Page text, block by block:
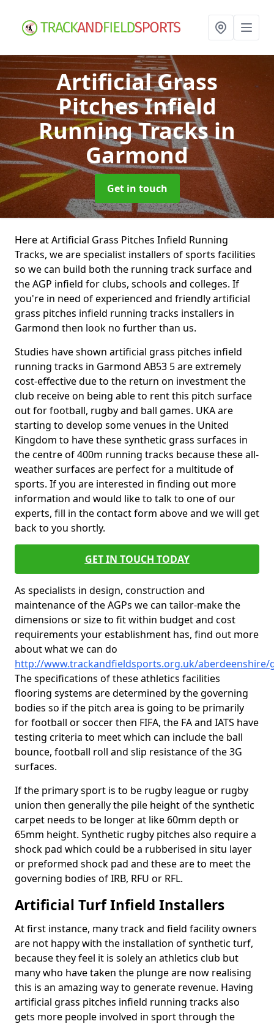
Artificial Grass
Pitches Infield
Running Tracksin
Garmond
Get in touch
Here at Artificial Grass Pitches Infield Running
Tracks, we are specialist installers of sports facilities
so we can build both the running track surface and
the AGP infield for clubs, schools and colleges. If
you're in need of experienced and friendly artificial
grass pitches infield running tracks installers in
Garmond then look no further than us.
Studies have shown artificial grass pitches infield
running tracks in Garmond AB53 5 are extremely
cost-effective due to the return on investment the
club receive on being able to rent this pitch surface
out for football, rugby and ball games. UKA are
starting to develop some venues in the United
Kingdom to have these synthetic grass surfaces in
the centre of 400m running tracks because these all-
weather surfaces are perfect for a multitude of
sports. If you are interested in finding out more
information and would like to talk to one of our
experts, fill in the contact form above and we will get
back to you shortly.
GET IN TOUCH TODAY
As specialists in design, construction and
maintenance of the AGPs we can tailor-make the
dimensions or size to fit within budget and cost
requirements your establishment has, find out more
about what we can do
http://www.trackandfieldsports.org.uk/aberdeenshire/
The specifications of these athletics facilities
flooring systems are determined by the governing
bodies so if the pitch area is going to be primarily
for football or soccer then FIFA, the FA and IATS have
testing criteria to meet which can include the ball
bounce, football roll and slip resistance of the 3G
surfaces.
If the primary sport is to be rugby league or rugby
union then generally the pile height of the synthetic
carpet needs to be longer at like 60mm depth or
65mm height. Synthetic rugby pitches also require a
shock pad which could be a rubberised in situ layer
or preformed shock pad and these are to meet the
governing bodies of IRB, RFU or RFL.
Artificial Turf Infield Installers
At first instance, many track and field facility owners
are not happy with the installation of synthetic turf,
because they feel it is solely an athletics club but
many who have taken the plunge are now realising
this is an amazing way to generate revenue. Having
artificial grass pitches infield running tracks also
gets more people involved in sport through the